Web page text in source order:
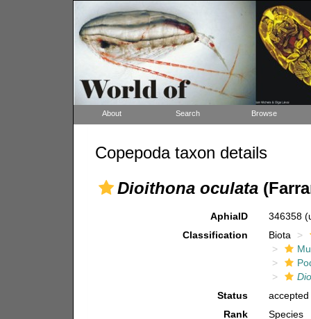
About Search Browse
Copepoda taxon details
Dioithona oculata
AphiaID 346358
Classification
Biota
Status
accepted
Rank
Species